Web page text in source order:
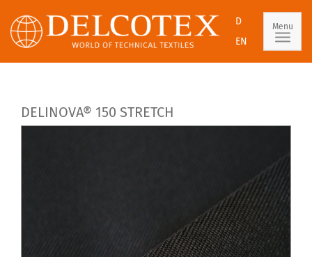
Menu
D
EN
DELINOVA® 150 STRETCH